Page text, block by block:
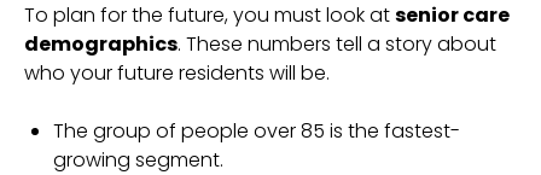
To plan for the future, you must look atsenior care
demographics. These numbers tell a story about
who your future residents will be.
The group of people over 85 is the fastest-
growing segment.